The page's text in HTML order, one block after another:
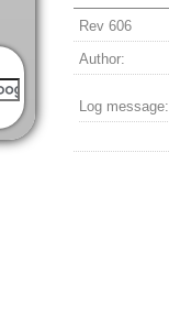
Rev 606
Author:
Log message: